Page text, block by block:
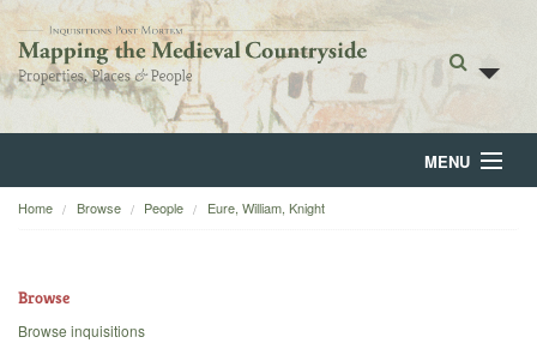
MENU
Home
Home Browse People Eure, William, Knight
Browse
Browse inquisitions